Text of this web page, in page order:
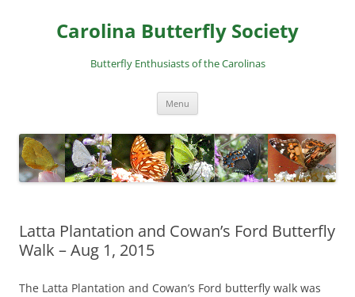
contentCarolina Butterfly Society
Butterfly Enthusiasts of the Carolinas
Menu
Latta Plantation and Cowan’s Ford Butterfly
Walk – Aug 1, 2015
The Latta Plantation and Cowan’s Ford butterfly walk was